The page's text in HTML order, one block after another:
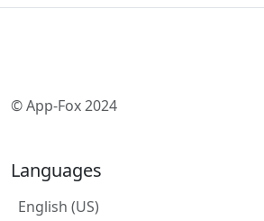
© App-Fox 2024
Languages
English (US)